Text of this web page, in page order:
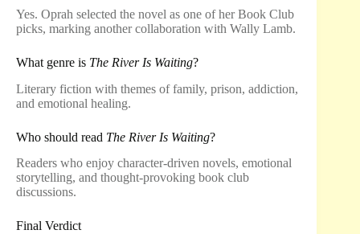
Yes. Oprah selected the novel as one of her Book Club
picks, marking another collaboration with Wally Lamb.
What genre is The River Is Waiting?
Literary fiction with themes of family, prison, addiction,
and emotional healing.
Who should read The River Is Waiting?
Readers who enjoy character-driven novels, emotional
storytelling, and thought-provoking book club
discussions.
Final Verdict